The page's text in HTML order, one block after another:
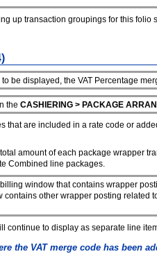
up transaction groupings for this folio
be displayed, the VAT Percentage
the CASHIERING > PACKAGE
that are included in a rate code or
amount of each package wrapper
Combined line packages.
window that contains wrapper
contains other wrapper posting
continue to display as separate line
the VAT merge code has been